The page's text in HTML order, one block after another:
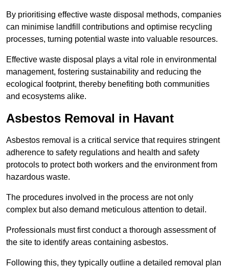
By prioritising effective waste disposal methods, companies
can minimise landfill contributions and optimise recycling
processes, turning potential waste into valuable resources.
Effective waste disposal plays a vital role in environmental
management, fostering sustainability and reducing the
ecological footprint, thereby benefiting both communities
and ecosystems alike.
Asbestos Removal in Havant
Asbestos removal is a critical service that requires stringent
adherence to safety regulations and health and safety
protocols to protect both workers and the environment from
hazardous waste.
The procedures involved in the process are not only
complex but also demand meticulous attention to detail.
Professionals must first conduct a thorough assessment of
the site to identify areas containing asbestos.
Following this, they typically outline a detailed removal plan